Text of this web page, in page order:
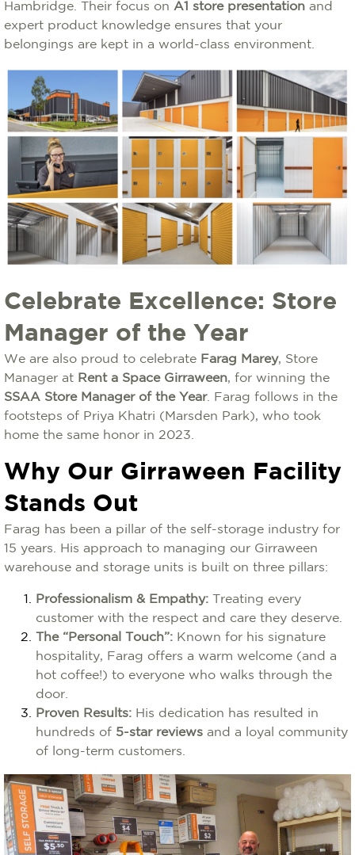
Hambridge. Their focus on A1 store presentation and
expert product knowledge ensures that your
belongings are kept in a world-class environment.
Celebrate Excellence: Store
Manager of the Year
We are also proud to celebrate Farag Marey, Store
Manager at Rent a Space Girraween, for winning the
SSAA Store Manager of the Year. Farag follows in the
footsteps of Priya Khatri (Marsden Park), who took
home the same honor in 2023.
Why Our Girraween Facility
Stands Out
Farag has been a pillar of the self-storage industry for
15 years. His approach to managing our Girraween
warehouse and storage units is built on three pillars:
Professionalism & Empathy: Treating every
customer with the respect and care they deserve.
The “Personal Touch”: Known for his signature
hospitality, Farag offers a warm welcome (and a
hot coffee!) to everyone who walks through the
door.
Proven Results: His dedication has resulted in
hundreds of 5-star reviews and a loyal community
of long-term customers.